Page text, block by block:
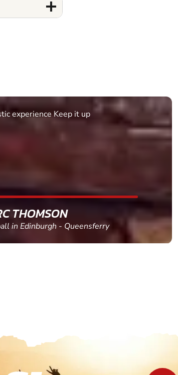
Quick response. Would recommend to
WALSH
Shooting in Newton Abbot